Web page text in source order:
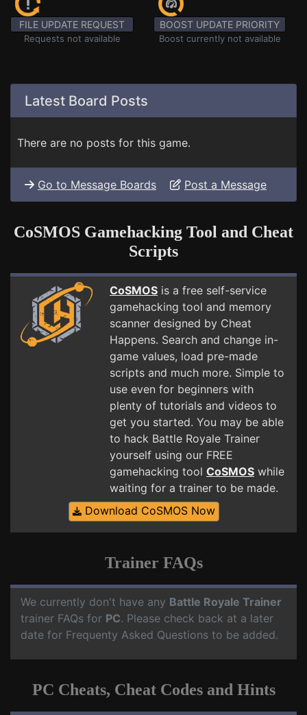
FILE UPDATE REQUEST
Requests not available
BOOST UPDATE PRIORITY
Boost currently not available
Latest Board Posts
There are no posts for this game.
Go to Message Boards Post a Message
CoSMOS Gamehacking Tool and Cheat
Scripts
CoSMOS is a free self-service
gamehacking tool and memory
scanner designed by Cheat
Happens. Search and change in-
game values, load pre-made
scripts and much more. Simple to
use even for beginners with
plenty of tutorials and videos to
get you started. You may be able
to hack Battle Royale Trainer
yourself using our FREE
gamehacking tool CoSMOS while
waiting for a trainer to be made.
Download CoSMOS Now
Trainer FAQs
We currently don't have any Battle Royale Trainer
trainer FAQs for PC. Please check back at a later
date for Frequenty Asked Questions to be added.
PC Cheats, Cheat Codes and Hints